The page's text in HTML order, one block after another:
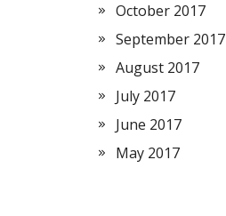
October 2017
September 2017
August 2017
July 2017
June 2017
May 2017